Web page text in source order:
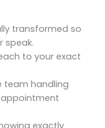
transformed so
speak.
to your exact
team handling
exactly